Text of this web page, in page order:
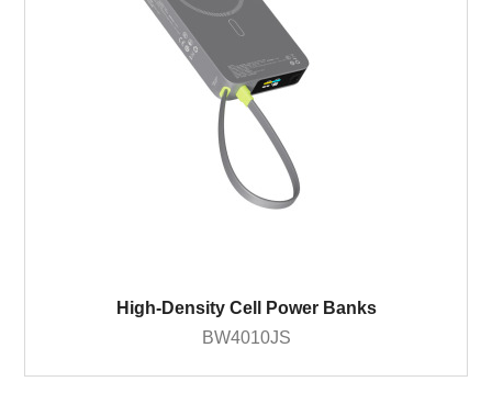
High-Density Cell Power Banks
BW4010JS